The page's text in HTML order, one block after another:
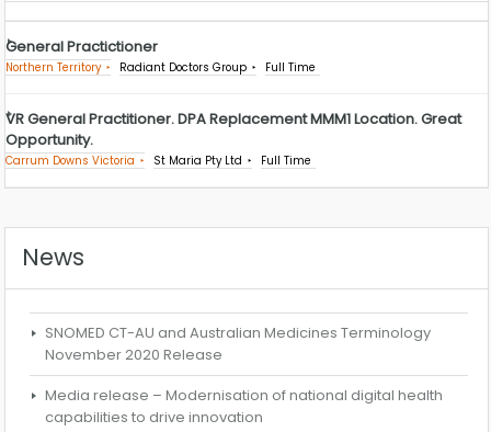
General Practictioner
Northern Territory Radiant Doctors Group Full Time
VR General Practitioner. DPA Replacement MMM1 Location. Great
Opportunity.
Carrum Downs Victoria St Maria Pty Ltd Full Time
News
SNOMED CT-AU and Australian Medicines Terminology
November 2020 Release
Media release – Modernisation of national digital health
capabilities to drive innovation